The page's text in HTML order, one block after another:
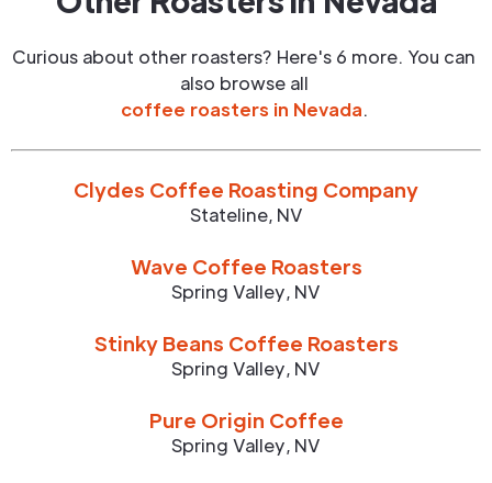
Curious about other roasters? Here's 6 more. You can
also browse all
coffee roasters in Nevada.
Clydes Coffee Roasting Company
Stateline, NV
Wave Coffee Roasters
Spring Valley, NV
Stinky Beans Coffee Roasters
Spring Valley, NV
Pure Origin Coffee
Spring Valley, NV